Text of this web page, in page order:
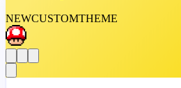
NEWCUSTOMTHEME